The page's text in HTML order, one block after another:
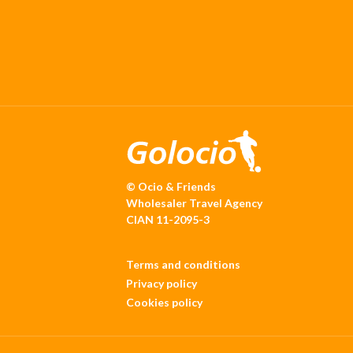
© Ocio & Friends
Wholesaler Travel Agency
CIAN 11-2095-3
Terms and conditions
Privacy policy
Cookies policy